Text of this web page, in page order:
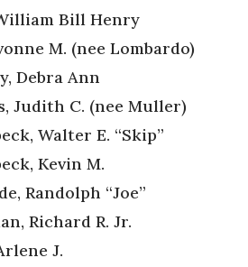
Bill Henry
M. (nee Lombardo)
Debra Ann
Judith C. (nee Muller)
Walter E. “Skip”
Kevin M.
Randolph “Joe”
Richard R. Jr.
J.